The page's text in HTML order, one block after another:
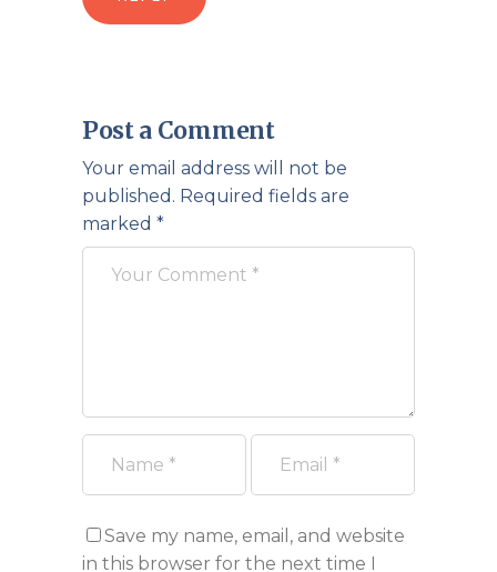
Post a Comment
Your email address will not be
published. Required fields are
marked *
Save my name, email, and website
in this browser for the next time I